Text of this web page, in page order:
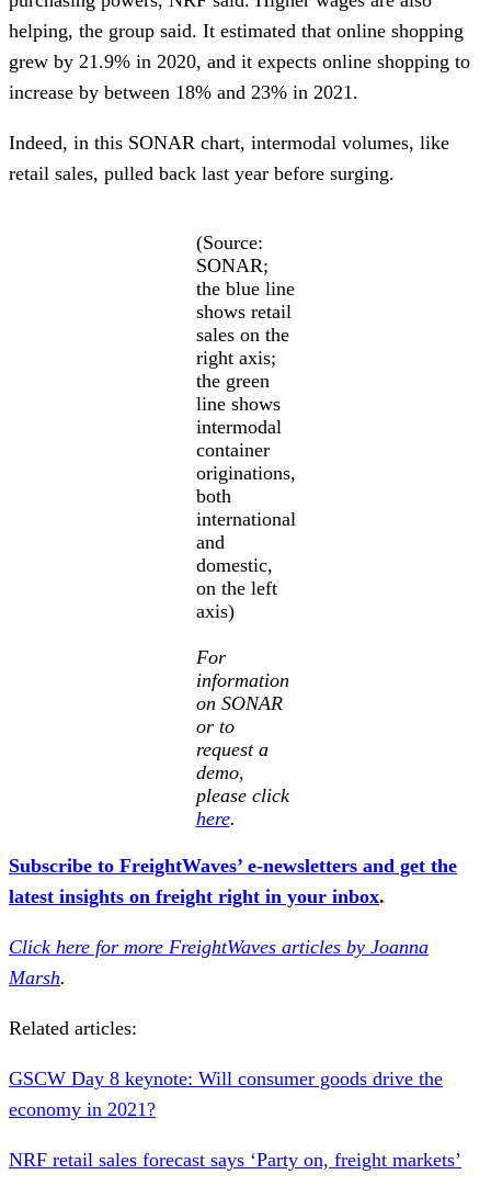
helping, the group said. It estimated that online shopping
grew by 21.9% in 2020, and it expects online shopping to
increase by between 18% and 23% in 2021.
Indeed, in this SONAR chart, intermodal volumes, like
retail sales, pulled back last year before surging.
(Source:
SONAR;
the blue line
shows retail
sales on the
right axis;
the green
line shows
intermodal
container
originations,
both
international
and
domestic,
on the left
axis)
For
information
on SONAR
or to
request a
demo,
please click
here.
Subscribe to FreightWaves’ e-newsletters and get the
latest insights on freight right in your inbox.
Click here for more FreightWaves articles by Joanna
Marsh.
Related articles:
GSCW Day 8 keynote: Will consumer goods drive the
economy in 2021?
NRF retail sales forecast says ‘Party on, freight markets’